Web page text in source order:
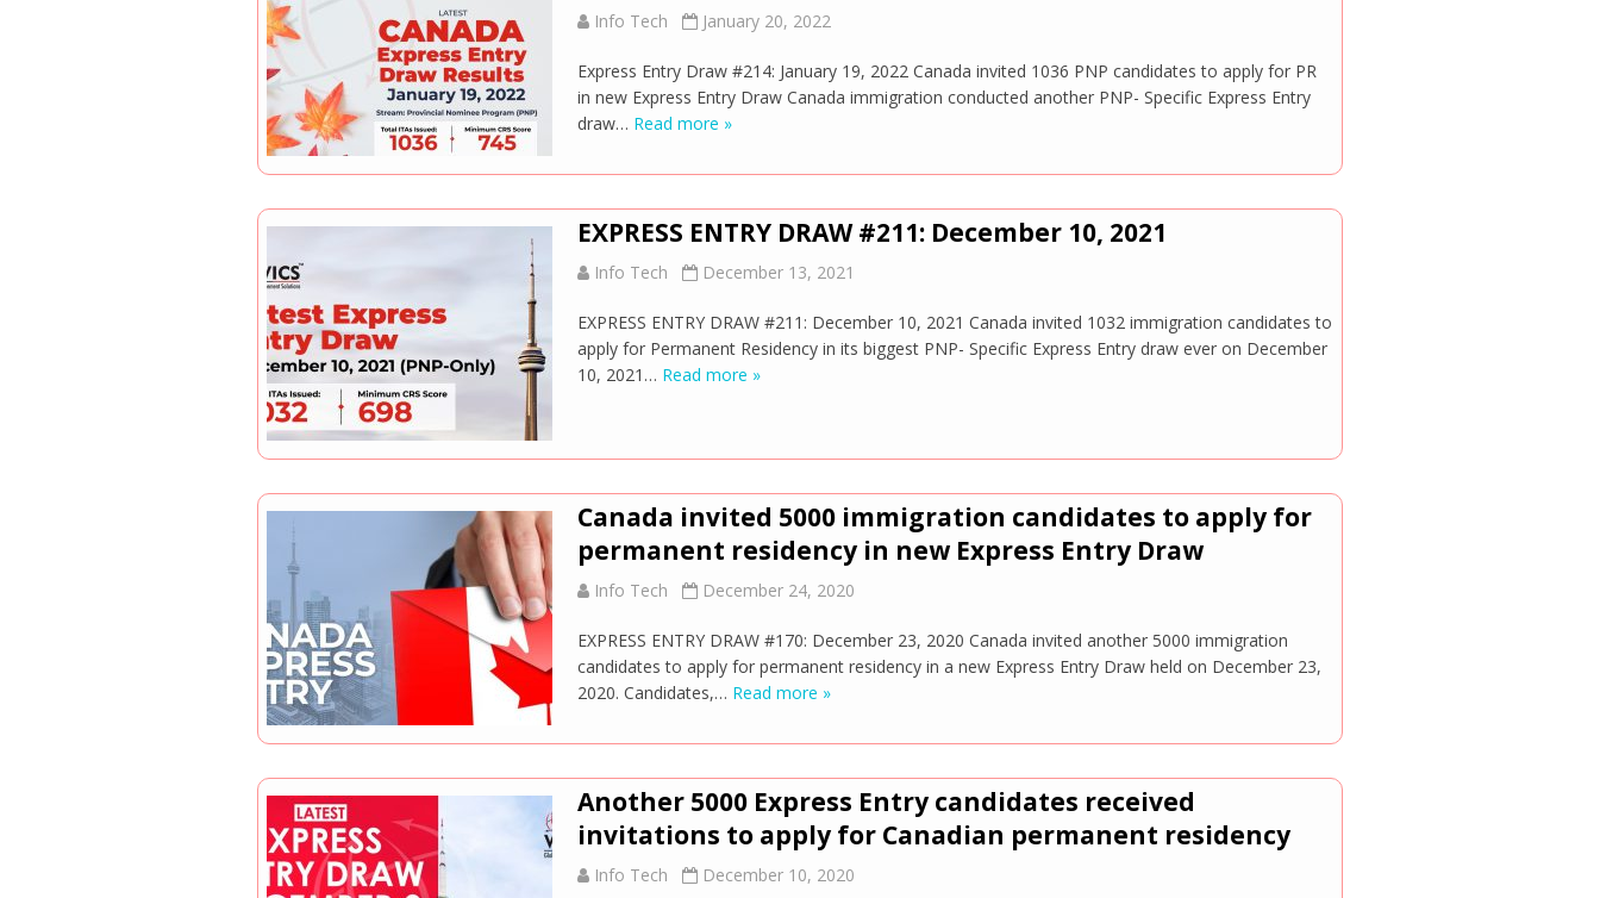
Info Tech January 20, 2022
Express Entry Draw #214: January 19, 2022 Canada invited 1036 PNP candidates to apply for PR
in new Express Entry Draw Canada immigration conducted another PNP- Specific Express Entry
draw… Read more »
EXPRESS ENTRY DRAW #211: December 10, 2021
Info Tech December 13, 2021
EXPRESS ENTRY DRAW #211: December 10, 2021 Canada invited 1032 immigration candidates to
apply for Permanent Residency in its biggest PNP- Specific Express Entry draw ever on December
10, 2021… Read more »
Canada invited 5000 immigration candidates to apply for
permanent residency in new Express Entry Draw
Info Tech December 24, 2020
EXPRESS ENTRY DRAW #170: December 23, 2020 Canada invited another 5000 immigration
candidates to apply for permanent residency in a new Express Entry Draw held on December 23,
2020. Candidates,… Read more »
Another 5000 Express Entry candidates received
invitations to apply for Canadian permanent residency
Info Tech December 10, 2020